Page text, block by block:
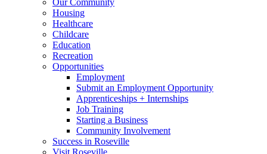
Our Community
Housing
Healthcare
Childcare
Education
Recreation
Opportunities
Employment
Submit an Employment Opportunity
Apprenticeships + Internships
Job Training
Starting a Business
Community Involvement
Success in Roseville
Visit Roseville